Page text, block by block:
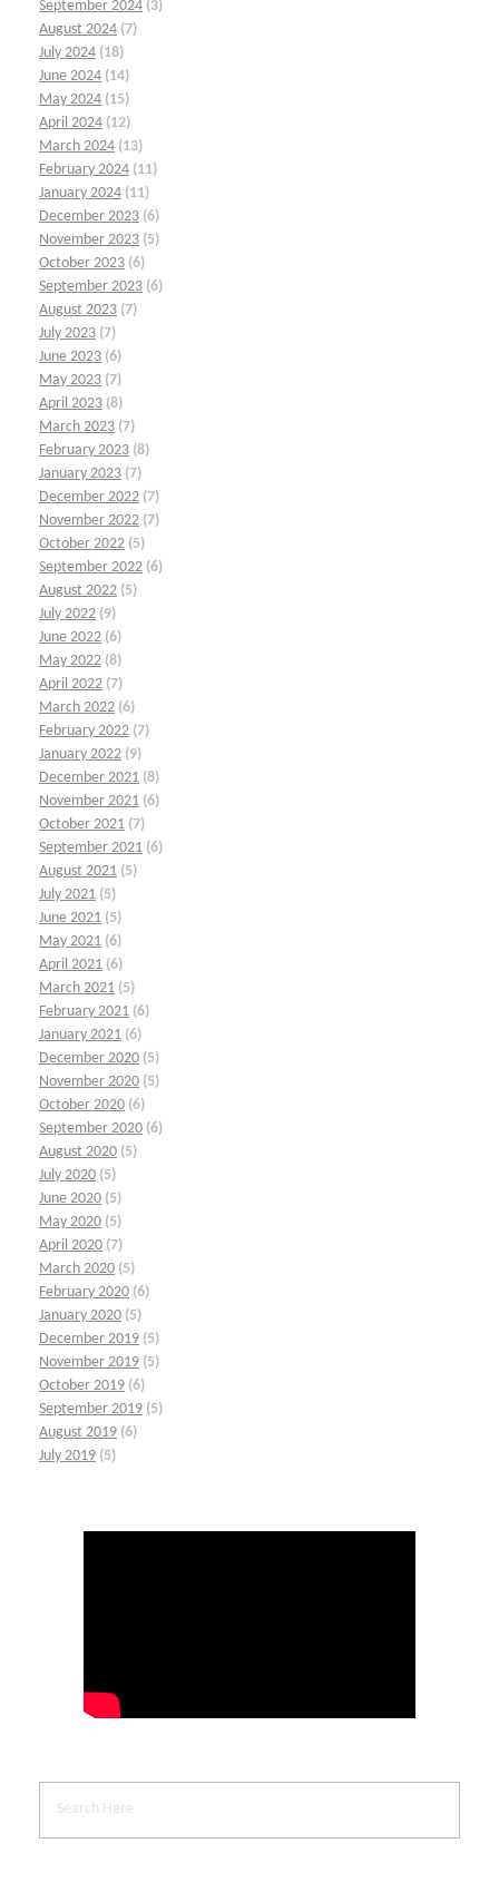
September 2024 (3)
August 2024 (7)
July 2024 (18)
June 2024 (14)
May 2024 (15)
April 2024 (12)
March 2024 (13)
February 2024 (11)
January 2024 (11)
December 2023 (6)
November 2023 (5)
October 2023 (6)
September 2023 (6)
August 2023 (7)
July 2023 (7)
June 2023 (6)
May 2023 (7)
April 2023 (8)
March 2023 (7)
February 2023 (8)
January 2023 (7)
December 2022 (7)
November 2022 (7)
October 2022 (5)
September 2022 (6)
August 2022 (5)
July 2022 (9)
June 2022 (6)
May 2022 (8)
April 2022 (7)
March 2022 (6)
February 2022 (7)
January 2022 (9)
December 2021 (8)
November 2021 (6)
October 2021 (7)
September 2021 (6)
August 2021 (5)
July 2021 (5)
June 2021 (5)
May 2021 (6)
April 2021 (6)
March 2021 (5)
February 2021 (6)
January 2021 (6)
December 2020 (5)
November 2020 (5)
October 2020 (6)
September 2020 (6)
August 2020 (5)
July 2020 (5)
June 2020 (5)
May 2020 (5)
April 2020 (7)
March 2020 (5)
February 2020 (6)
January 2020 (5)
December 2019 (5)
November 2019 (5)
October 2019 (6)
September 2019 (5)
August 2019 (6)
July 2019 (5)